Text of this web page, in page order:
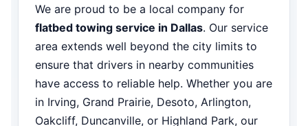
We are proud to be a local company for
flatbed towing service in Dallas. Our service
area extends well beyond the city limits to
ensure that drivers in nearby communities
have access to reliable help. Whether you are
in Irving, Grand Prairie, Desoto, Arlington,
Oakcliff, Duncanville, or Highland Park, our